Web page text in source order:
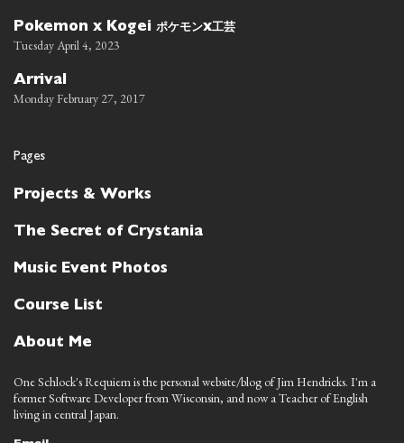
Pokemon x Kogei ポケモンx工芸
Tuesday April 4, 2023
Arrival
Monday February 27, 2017
Pages
Projects & Works
The Secret of Crystania
Music Event Photos
Course List
About Me
One Schlock's Requiem is the personal website/blog of Jim Hendricks. I'm a
former Software Developer from Wisconsin, and now a Teacher of English
living in central Japan.